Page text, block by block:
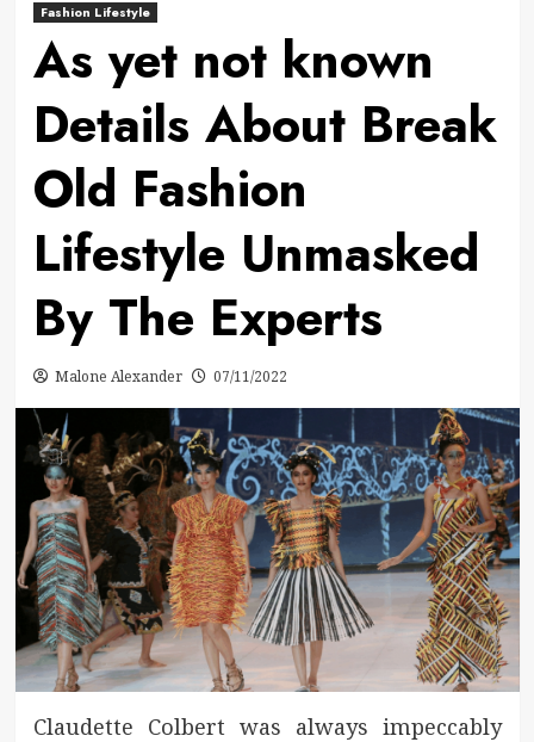
Fashion Lifestyle
As yet not known
Details About Break
Old Fashion
Lifestyle Unmasked
By The Experts
Malone Alexander 07/11/2022
Claudette Colbert was always impeccably